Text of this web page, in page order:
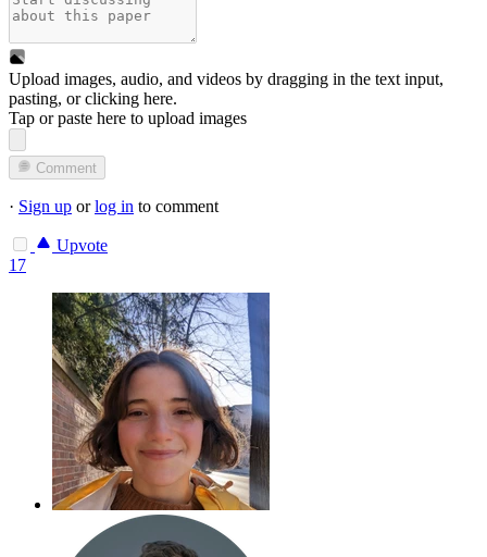
Upload images, audio, and videos by dragging in the text input,
pasting, orclicking here.
Tap or paste here to upload images
Comment
· Sign up orlog in to comment
Upvote
17